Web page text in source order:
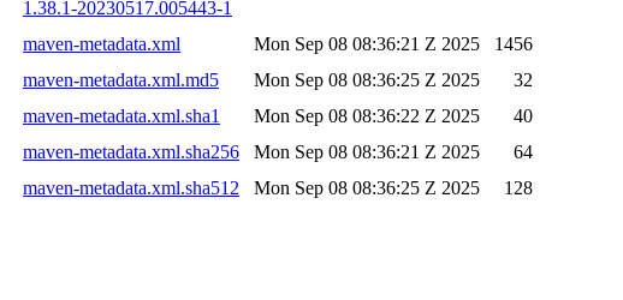
1.38.1-20230517.005443-1
maven-metadata.xml
Mon Sep 08 08:36:21 Z 2025
1456
maven-metadata.xml.md5
Mon Sep 08 08:36:25 Z 2025
32
maven-metadata.xml.sha1
Mon Sep 08 08:36:22 Z 2025
40
maven-metadata.xml.sha256
Mon Sep 08 08:36:21 Z 2025
64
maven-metadata.xml.sha512
Mon Sep 08 08:36:25 Z 2025 128